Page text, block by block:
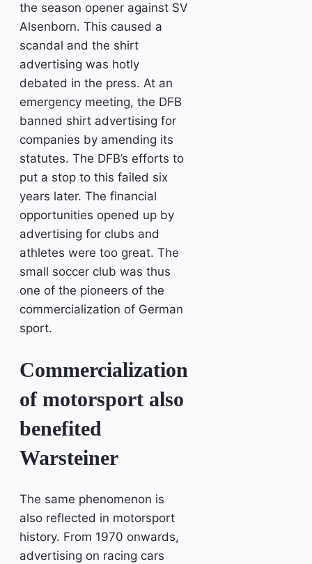
the season opener against SV
Alsenborn. This caused a
scandal and the shirt
advertising was hotly
debated in the press. At an
emergency meeting, the DFB
banned shirt advertising for
companies by amending its
statutes. The DFB’s efforts to
put a stop to this failed six
years later. The financial
opportunities opened up by
advertising for clubs and
athletes were too great. The
small soccer club was thus
one of the pioneers of the
commercialization of German
sport.
Commercialization
of motorsport also
benefited
Warsteiner
The same phenomenon is
also reflected in motorsport
history. From 1970 onwards,
advertising on racing cars